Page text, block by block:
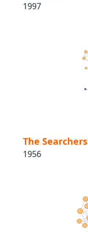
1997
The Searchers
1956